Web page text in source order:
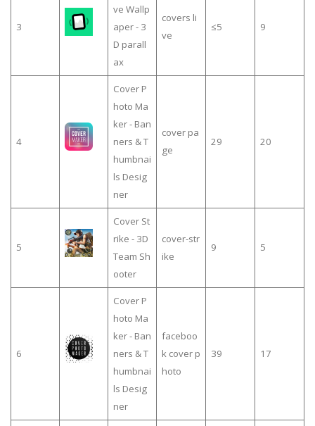
3
ve Wallp
aper - 3
D parall
ax
covers li
ve
≤5 9
4
Cover P
hoto Ma
ker - Ban
ners & T
humbnai
ls Desig
ner
cover pa
ge
29 20
5
Cover St
rike - 3D
Team Sh
ooter
cover-str
ike
9 5
6
Cover P
hoto Ma
ker - Ban
ners & T
humbnai
ls Desig
ner
faceboo
k cover p
hoto
39 17